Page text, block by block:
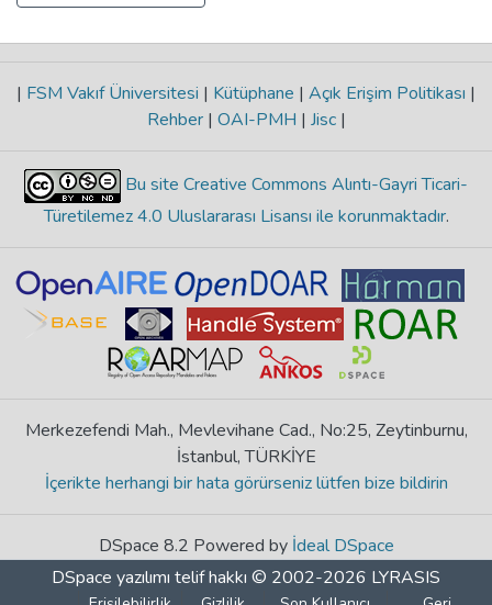
| FSM Vakıf Üniversitesi | Kütüphane | Açık Erişim Politikası |
Rehber | OAI-PMH | Jisc |
Bu site Creative Commons Alıntı-Gayri Ticari-
Türetilemez 4.0 Uluslararası Lisansı ile korunmaktadır.
Merkezefendi Mah., Mevlevihane Cad., No:25, Zeytinburnu,
İstanbul, TÜRKİYE
İçerikte herhangi bir hata görürseniz lütfen bize bildirin
DSpace 8.2 Powered by İdeal DSpace
DSpace yazılımı telif hakkı © 2002-2026 LYRASIS